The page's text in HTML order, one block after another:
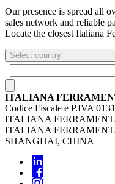
Our presence is spread all
sales network and reliable
Locate the closest Italiana
Select country
ITALIANA
Codice Fiscale e P.IVA
ITALIANA
ITALIANA
SHANGHAI, CHINA